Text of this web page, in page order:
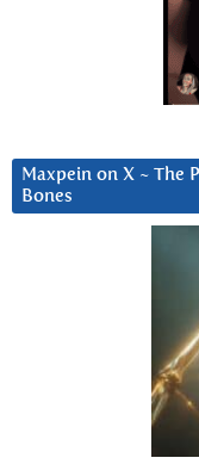
Maxpein on X ~ The
Bones